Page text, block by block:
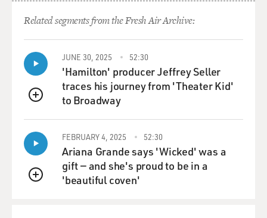
write a story about a
real-life hermaphrodite and be as accurate as I could
about the medical facts
and the biological circumstances.
GROSS: What's the medical explanation for your main
Mr. EUGENIDES: Well, it's a very rare genetic
mutation, and the condition is
called 5-alpha-reductase deficiency syndrome. And it
occurs in very isolated
Related segments from the Fresh Air Archive:
QUEUE
JUNE 30, 2025 52:30
'Hamilton' producer Jeffrey Seller
traces his journey from 'Theater Kid'
to Broadway
QUEUE
FEBRUARY 4, 2025 52:30
Ariana Grande says 'Wicked' was a
gift — and she's proud to be in a
'beautiful coven'